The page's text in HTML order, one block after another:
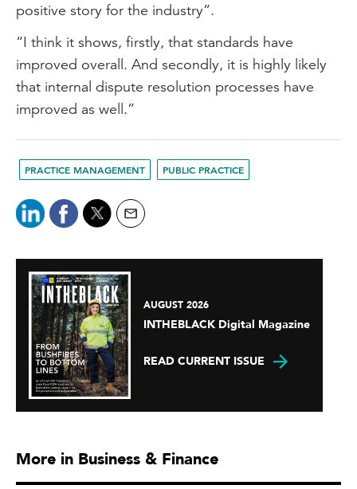
positive story for the industry”.
“I think it shows, firstly, that standards have
improved overall. And secondly, it is highly likely
that internal dispute resolution processes have
improved as well.”
PRACTICE MANAGEMENT PUBLIC PRACTICE
AUGUST 2026
INTHEBLACK Digital Magazine
READ CURRENT ISSUE
More in Business & Finance